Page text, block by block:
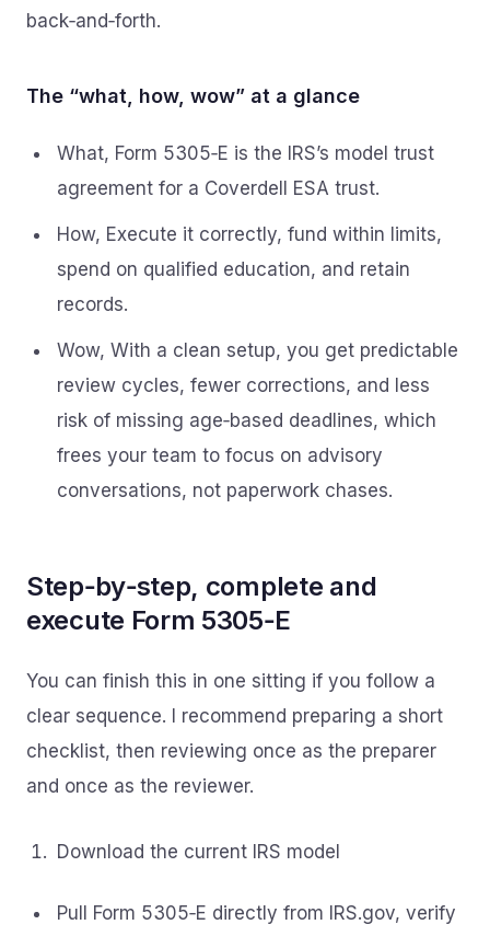
back‑and‑forth.
The “what, how, wow” at a glance
What, Form 5305‑E is the IRS’s model trust
agreement for a Coverdell ESA trust.
How, Execute it correctly, fund within limits,
spend on qualified education, and retain
records.
Wow, With a clean setup, you get predictable
review cycles, fewer corrections, and less
risk of missing age‑based deadlines, which
frees your team to focus on advisory
conversations, not paperwork chases.
Step‑by‑step, complete and
execute Form 5305‑E
You can finish this in one sitting if you follow a
clear sequence. I recommend preparing a short
checklist, then reviewing once as the preparer
and once as the reviewer.
Download the current IRS model
Pull Form 5305‑E directly from IRS.gov, verify